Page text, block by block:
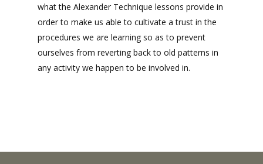
what the Alexander Technique lessons provide in
order to make us able to cultivate a trust in the
procedures we are learning so as to prevent
ourselves from reverting back to old patterns in
any activity we happen to be involved in.